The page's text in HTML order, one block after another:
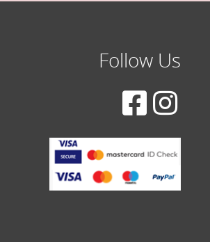
Follow Us